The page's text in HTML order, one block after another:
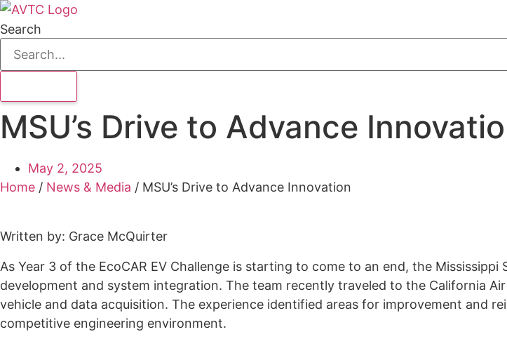
Search
MSU’s Drive to Advance
May 2, 2025
Home / News & Media / MSU’s Drive to Advance Innovation
Written by: Grace McQuirter
As Year 3 of the EcoCAR EV Challenge is starting to come to an end, the
development and system integration. The team recently traveled to the California
vehicle and data acquisition. The experience identified areas for improvement and
competitive engineering environment.